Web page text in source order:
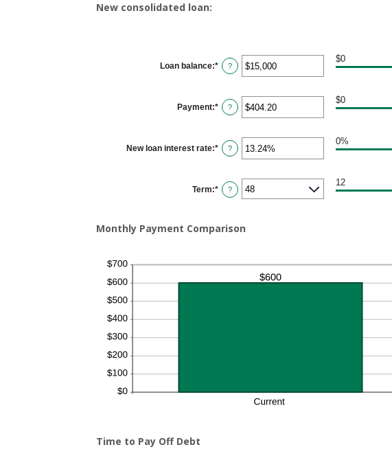
New consolidated loan:
Loan balance:* Enter
an
$0
and
$10,000,000
?
$0
Payment:* Enter
an
$0.00
and
$100,000.00
?
$0
New loan interest rate:* Enter
an
0%
and
36%
?
0%
Term:* ?
12
Monthly Payment Comparison
Time to Pay Off Debt